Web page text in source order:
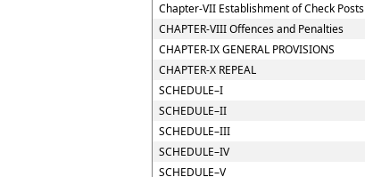
Chapter-VII Establishment of Check Posts
CHAPTER-VIII Offences and Penalties
CHAPTER-IX GENERAL PROVISIONS
CHAPTER-X REPEAL
SCHEDULE–I
SCHEDULE–II
SCHEDULE–III
SCHEDULE–IV
SCHEDULE–V